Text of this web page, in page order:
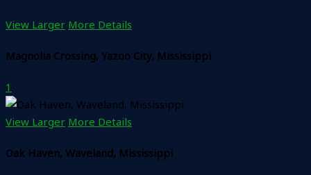
View Larger More Details
Magnolia Crossing, Yazoo City, Mississippi
1
View Larger More Details
Oak Haven, Waveland, Mississippi